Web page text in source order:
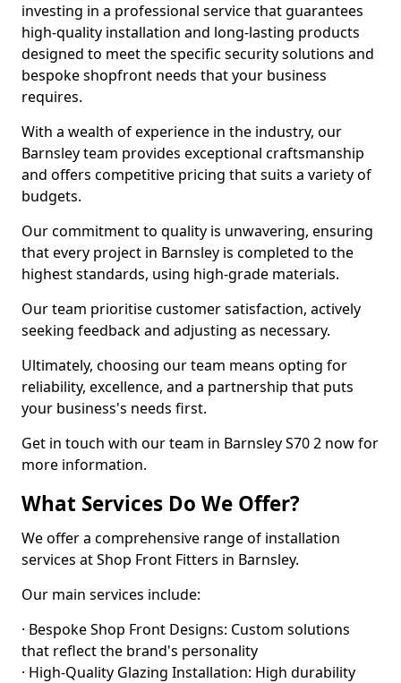
investing in a professional service that guarantees
high-quality installation and long-lasting products
designed to meet the specific security solutions and
bespoke shopfront needs that your business
requires.
With a wealth of experience in the industry, our
Barnsley team provides exceptional craftsmanship
and offers competitive pricing that suits a variety of
budgets.
Our commitment to quality is unwavering, ensuring
that every project in Barnsley is completed to the
highest standards, using high-grade materials.
Our team prioritise customer satisfaction, actively
seeking feedback and adjusting as necessary.
Ultimately, choosing our team means opting for
reliability, excellence, and a partnership that puts
your business's needs first.
Get in touch with our team in Barnsley S70 2 now for
more information.
What Services Do We Offer?
We offer a comprehensive range of installation
services at Shop Front Fitters in Barnsley.
Our main services include:
· Bespoke Shop Front Designs: Custom solutions
that reflect the brand's personality
· High-Quality Glazing Installation: High durability